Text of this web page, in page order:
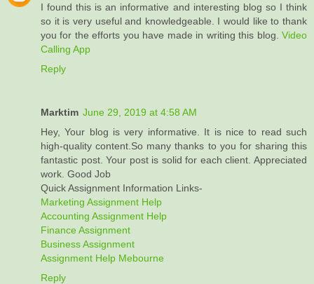
I found this is an informative and interesting blog so I think
so it is very useful and knowledgeable. I would like to thank
you for the efforts you have made in writing this blog. Video
Calling App
Reply
Marktim June 29, 2019 at 4:58 AM
Hey, Your blog is very informative. It is nice to read such
high-quality content.So many thanks to you for sharing this
fantastic post. Your post is solid for each client. Appreciated
work. Good Job
Quick Assignment Information Links-
Marketing Assignment Help
Accounting Assignment Help
Finance Assignment
Business Assignment
Assignment Help Mebourne
Reply